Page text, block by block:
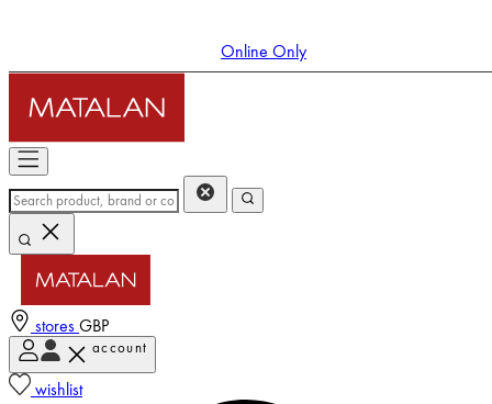
storesGBP
account
wishlist